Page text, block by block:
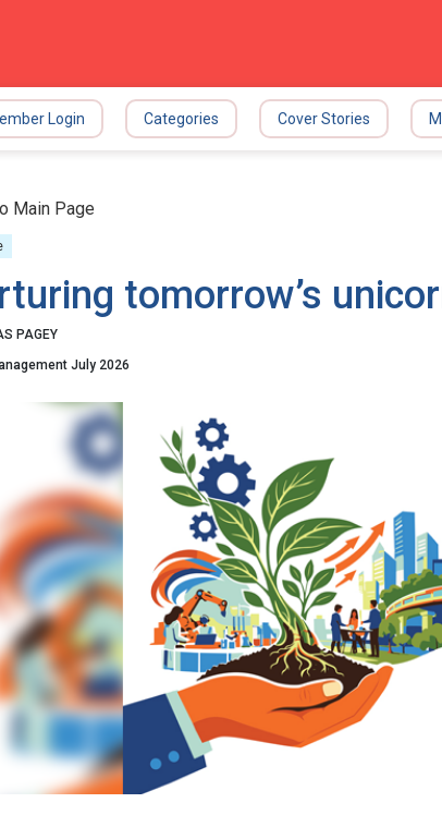
Login Categories Cover Stories
Main Page
tomorrow’s
PAGEY
July 2026